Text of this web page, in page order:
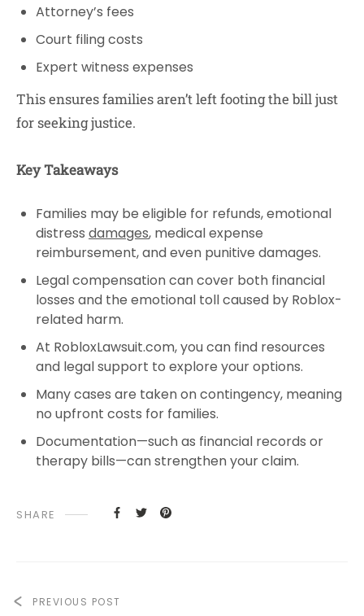
Attorney’s fees
Court filing costs
Expert witness expenses
This ensures families aren’t left footing the bill just
for seeking justice.
Key Takeaways
Families may be eligible for refunds, emotional
distress damages, medical expense
reimbursement, and even punitive damages.
Legal compensation can cover both financial
losses and the emotional toll caused by Roblox-
related harm.
At RobloxLawsuit.com, you can find resources
and legal support to explore your options.
Many cases are taken on contingency, meaning
no upfront costs for families.
Documentation—such as financial records or
therapy bills—can strengthen your claim.
SHARE
PREVIOUS POST